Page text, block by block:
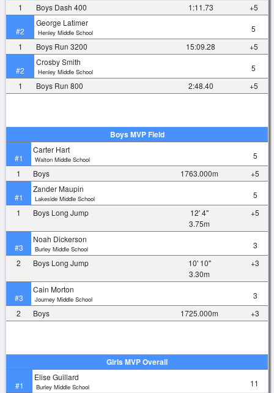
1
Boys Dash 400 1:11.73 +5
#2
George Latimer
Henley Middle School
5
1
Boys Run 3200 15:09.28 +5
#2
Crosby Smith
Henley Middle School
5
1
Boys Run 800 2:48.40 +5
Boys MVP Field
#1
Carter Hart
Walton Middle School
5
1
Boys 1763.000m +5
#1
Zander Maupin
Lakeside Middle School
5
1
Boys Long Jump
12' 4"
3.75m
+5
#3
Noah Dickerson
Burley Middle School
3
2
Boys Long Jump
10' 10"
3.30m
+3
#3
Cain Morton
Journey Middle School
3
2
Boys 1725.000m +3
Girls MVP Overall
#1
Elise Guillard
Burley Middle School
11